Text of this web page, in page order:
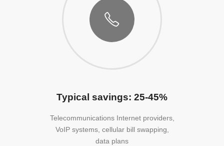
Typical savings: 25-45%
Telecommunications Internet providers,
VoIP systems, cellular bill swapping,
data plans